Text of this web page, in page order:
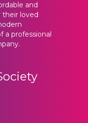
and
their loved
a professional